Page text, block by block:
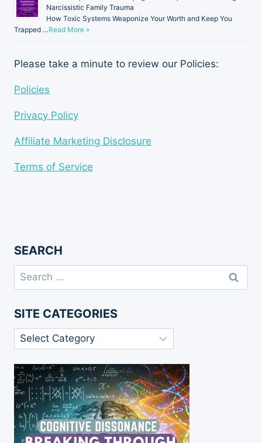
Narcissistic Family Trauma
How Toxic Systems Weaponize Your Worth and Keep You
Trapped …Read More »
Please take a minute to review our Policies:
Policies
Privacy Policy
Affiliate Marketing Disclosure
Terms of Service
SEARCH
Search
for:
SITE CATEGORIES
Site
Categories